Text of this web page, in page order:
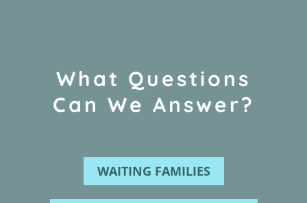
What Questions
Can We Answer?
WAITING FAMILIES